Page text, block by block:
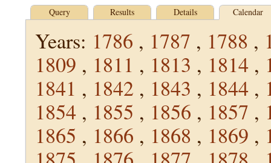
Query Results Details Calendar
Years: 1786 , 1787 , 1788 ,
1809 , 1811 , 1813 , 1814 ,
1841 , 1842 , 1843 , 1844 ,
1854 , 1855 , 1856 , 1857 ,
1865 , 1866 , 1868 , 1869 ,